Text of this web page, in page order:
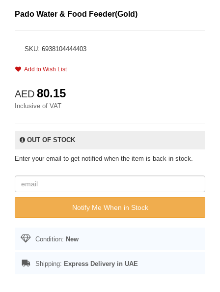
Pado Water & Food Feeder(Gold)
SKU: 6938104444403
Add to Wish List
AED 80.15
Inclusive of VAT
OUT OF STOCK
Enter your email to get notified when the item is back in stock.
Notify Me When in Stock
Condition: New
Shipping: Express Delivery in UAE